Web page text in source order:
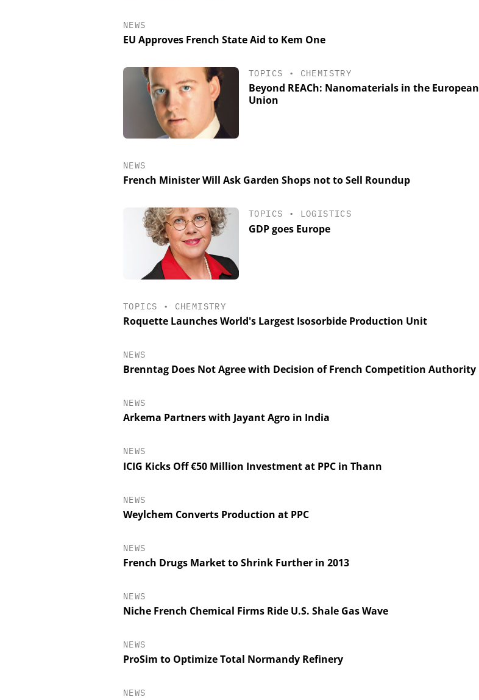
NEWS
EU Approves French State Aid to Kem One
TOPICS • CHEMISTRY
Beyond REACh: Nanomaterials in the European
Union
NEWS
French Minister Will Ask Garden Shops not to Sell Roundup
TOPICS • LOGISTICS
GDP goes Europe
TOPICS • CHEMISTRY
Roquette Launches World's Largest Isosorbide Production Unit
NEWS
Brenntag Does Not Agree with Decision of French Competition Authority
NEWS
Arkema Partners with Jayant Agro in India
NEWS
ICIG Kicks Off €50 Million Investment at PPC in Thann
NEWS
Weylchem Converts Production at PPC
NEWS
French Drugs Market to Shrink Further in 2013
NEWS
Niche French Chemical Firms Ride U.S. Shale Gas Wave
NEWS
ProSim to Optimize Total Normandy Refinery
NEWS